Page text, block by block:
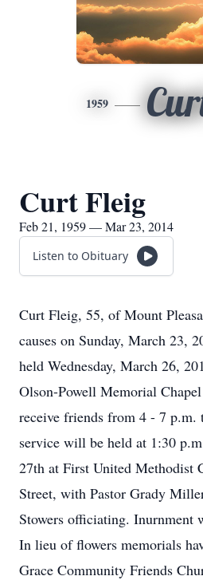
1959
Curt Fleig
Feb 21, 1959 — Mar 23, 2014
Listen to Obituary
Curt Fleig, 55, of Mount
causes on Sunday, March 23,
held Wednesday, March 26,
Olson-Powell Memorial
receive friends from 4 - 7 p.m.
service will be held at 1:30
27th at First United Methodist
Street, with Pastor Grady
Stowers officiating. Inurnment
In lieu of flowers memorials
Grace Community Friends